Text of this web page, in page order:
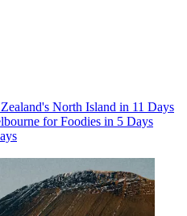
North Island in 11 Days
for Foodies in 5 Days